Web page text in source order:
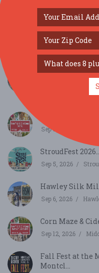
Aug 13, 2026
Summer Fun:
Aug 29, 2026
Special Event:
Sep 5, 2026
StroudFest 2026...
Sep 5, 2026
Hawley Silk Mill
Sep 6, 2026
Corn Maze &
Sep 12, 2026
Fall Fest at the
Montcl...